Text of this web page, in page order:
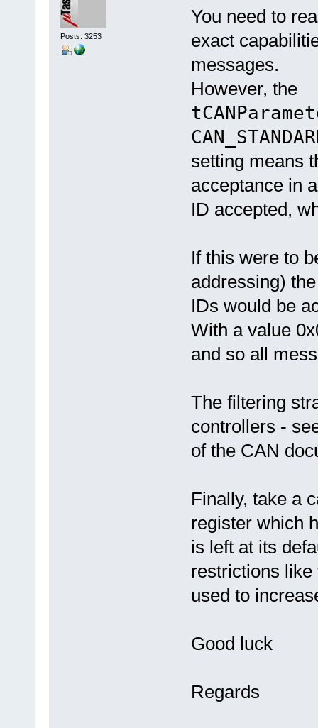
Posts: 3253
You need to
exact
messages.
However, the
setting means
acceptance in
ID accepted,
If this were to
addressing)
IDs would be
With a value
and so all
The filtering
controllers -
of the CAN
Finally, take a
register which
is left at its
restrictions
used to
Good luck
Regards